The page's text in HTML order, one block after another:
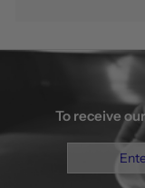
To receive